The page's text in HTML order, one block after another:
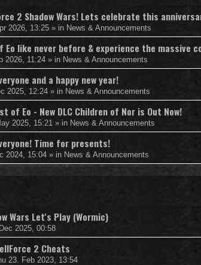
2 Shadow Wars! Lets celebrate this
2026, 13:25 » in News & Announcements
Eo like never before & experience the massive
2026, 11:24 » in News & Announcements
and a happy new year!
2025, 12:24 » in News & Announcements
of Eo - New DLC Children of Nor is Out Now!
2025, 15:21 » in News & Announcements
Time for presents!
2024, 15:04 » in News & Announcements
Wars Let's Play (Wormic)
2025, 00:58
2 Cheats
23. Feb 2023, 13:54